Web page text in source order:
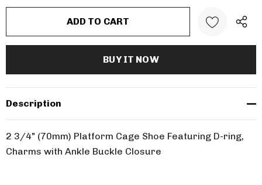
Description
2 3/4" (70mm) Platform Cage Shoe Featuring D-ring,
Charms with Ankle Buckle Closure